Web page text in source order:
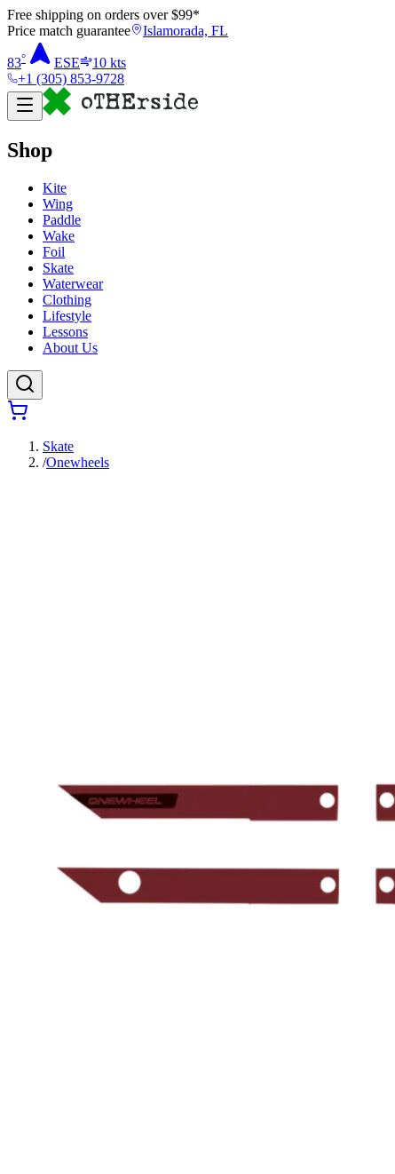
Free shipping on orders over $99*
Price match guarantee
Islamorada, FL
83° ESE 10 kts
+1 (305) 853-9728
Shop
Kite
Wing
Paddle
Wake
Foil
Skate
Waterwear
Clothing
Lifestyle
Lessons
About Us
Skate
/Onewheels